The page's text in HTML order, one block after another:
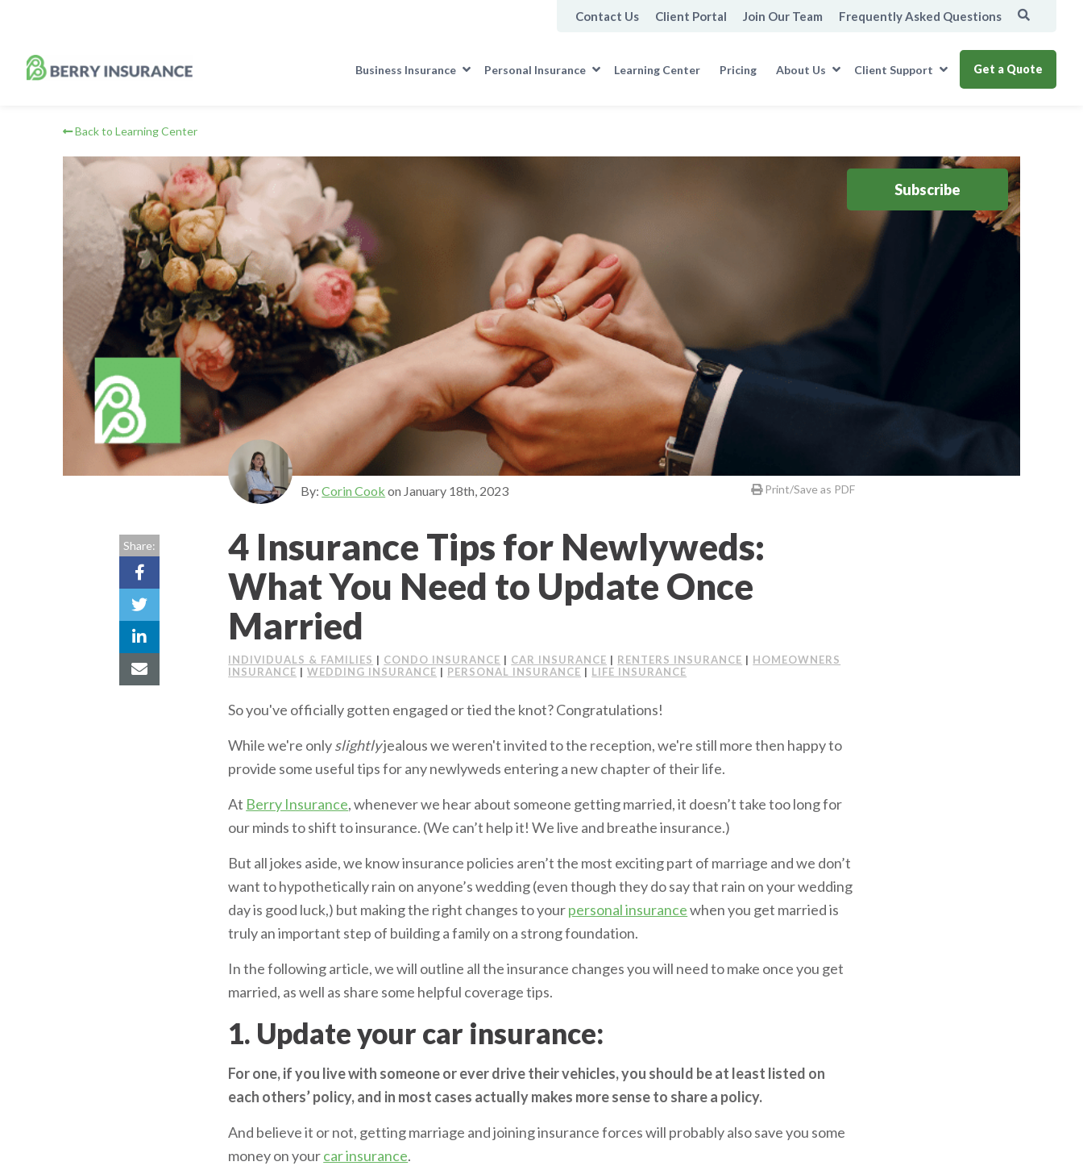
Contact Us Client Portal Join Our Team Frequently Asked Questions
Get a Quote
Business Insurance Personal Insurance Learning Center Pricing About Us Client Support
Back to Learning Center
Subscribe
By:Corin Cook on January 18th, 2023 Print/Save as PDF
4 Insurance Tips for Newlyweds:
What You Need to Update Once
Married
INDIVIDUALS & FAMILIES | CONDO INSURANCE | CAR INSURANCE | RENTERS INSURANCE | HOMEOWNERS
INSURANCE |WEDDING INSURANCE | PERSONAL INSURANCE | LIFE INSURANCE
Share:
So you've officially gotten engaged or tied the knot? Congratulations!
While we're onlyslightlyjealous we weren't invited to the reception, we're still more then happy to
provide some useful tips for any newlyweds entering a new chapter of their life.
At Berry Insurance, whenever we hear about someone getting married, it doesn’t take too long for
our minds to shift to insurance. (We can’t help it! We live and breathe insurance.)
But all jokes aside, we know insurance policies aren’t the most exciting part of marriage and we don’t
want to hypothetically rain on anyone’s wedding (even though they do say that rain on your wedding
day is good luck,) but making the right changes to yourpersonal insurancewhen you get married is
truly an important step of building a family on a strong foundation.
In the following article, we will outline all the insurance changes you will need to make once you get
married, as well as share some helpful coverage tips.
1. Update your car insurance:
For one, if you live with someone or ever drive their vehicles, you should be at least listed on
each others’ policy, and in most cases actually makes more sense to share a policy.
And believe it or not, getting marriage and joining insurance forces will probably also save you some
money on yourcar insurance.